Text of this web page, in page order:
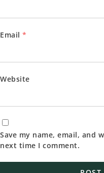
Email *
Website
Save my name, email, and
next time I comment.